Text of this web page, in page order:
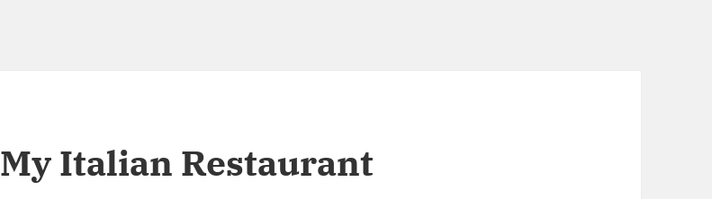
My Italian Restaurant